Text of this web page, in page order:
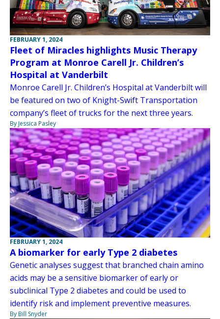
FEBRUARY 1, 2024
Fleet of Miracles highlights Music Therapy
Program at Monroe Carell Jr. Children’s
Hospital at Vanderbilt
Monroe Carell Jr. Children’s Hospital at Vanderbilt will
be featured on two of Knight-Swift Transportation
company’s fleet of trucks for the next three years.
By Jessica Pasley
FEBRUARY 1, 2024
A biomarker for early Type 2 diabetes
Genetic analyses suggest that branched chain amino
acids may be a sensitive biomarker of early or
subclinical Type 2 diabetes and could be used to
identify risk and implement preventive measures.
By Bill Snyder